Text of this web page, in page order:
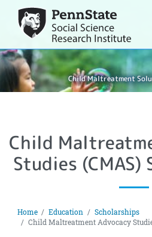
Child Maltreatment
Child
Studies (CMAS)
Home Education
Scholarships
Child Maltreatment Advocacy